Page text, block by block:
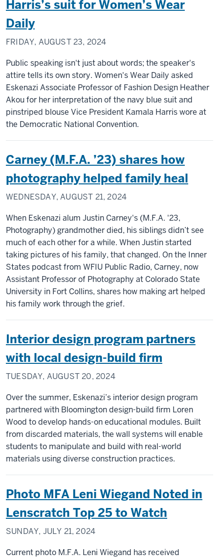
Harris’s suit for Women’s Wear
Daily
FRIDAY, AUGUST 23, 2024
Public speaking isn't just about words; the speaker's
attire tells its own story. Women's Wear Daily asked
Eskenazi Associate Professor of Fashion Design Heather
Akou for her interpretation of the navy blue suit and
pinstriped blouse Vice President Kamala Harris wore at
the Democratic National Convention.
Carney (M.F.A. ’23) shares how
photography helped family heal
WEDNESDAY, AUGUST 21, 2024
When Eskenazi alum Justin Carney's (M.F.A. '23,
Photography) grandmother died, his siblings didn’t see
much of each other for a while. When Justin started
taking pictures of his family, that changed. On the Inner
States podcast from WFIU Public Radio, Carney, now
Assistant Professor of Photography at Colorado State
University in Fort Collins, shares how making art helped
his family work through the grief.
Interior design program partners
with local design-build firm
TUESDAY, AUGUST 20, 2024
Over the summer, Eskenazi’s interior design program
partnered with Bloomington design-build firm Loren
Wood to develop hands-on educational modules. Built
from discarded materials, the wall systems will enable
students to manipulate and build with real-world
materials using diverse construction practices.
Photo MFA Leni Wiegand Noted in
Lenscratch Top 25 to Watch
SUNDAY, JULY 21, 2024
Current photo M.F.A. Leni Wiegand has received